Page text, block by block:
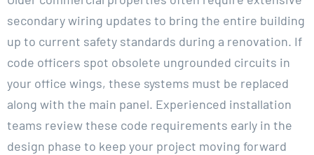
secondary wiring updates to bring the entire building
up to current safety standards during a renovation. If
code officers spot obsolete ungrounded circuits in
your office wings, these systems must be replaced
along with the main panel. Experienced installation
teams review these code requirements early in the
design phase to keep your project moving forward